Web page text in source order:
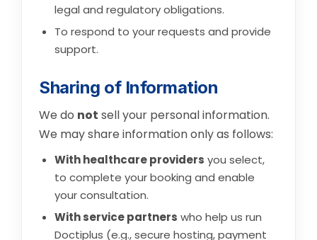
legal and regulatory obligations.
To respond to your requests and provide
support.
Sharing of Information
We do not sell your personal information.
We may share information only as follows:
With healthcare providers you select,
to complete your booking and enable
your consultation.
With service partners who help us run
Doctiplus (e.g., secure hosting, payment